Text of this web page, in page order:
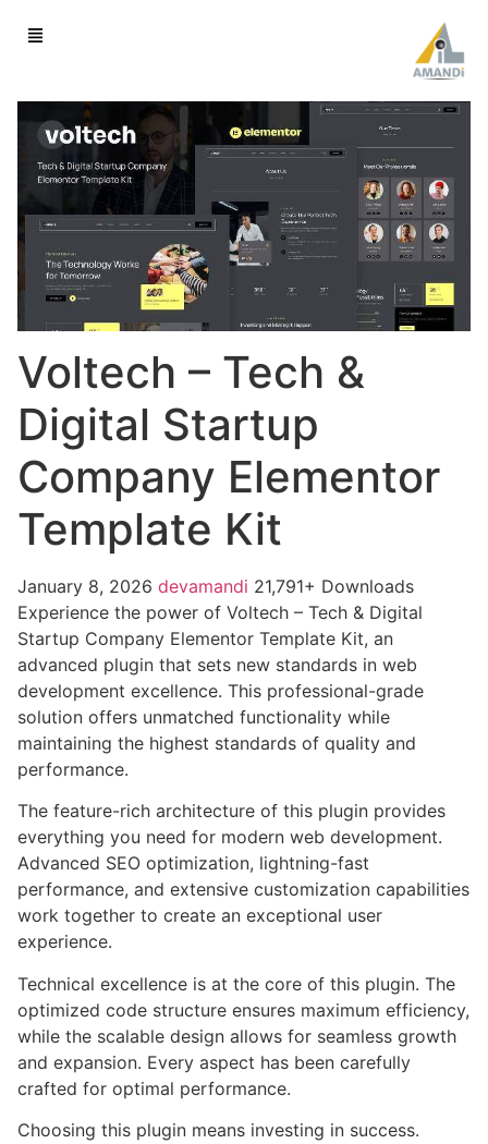
Voltech – Tech &
Digital Startup
Company Elementor
Template Kit
January 8, 2026 devamandi 21,791+ Downloads
Experience the power of Voltech – Tech & Digital
Startup Company Elementor Template Kit, an
advanced plugin that sets new standards in web
development excellence. This professional-grade
solution offers unmatched functionality while
maintaining the highest standards of quality and
performance.
The feature-rich architecture of this plugin provides
everything you need for modern web development.
Advanced SEO optimization, lightning-fast
performance, and extensive customization capabilities
work together to create an exceptional user
experience.
Technical excellence is at the core of this plugin. The
optimized code structure ensures maximum efficiency,
while the scalable design allows for seamless growth
and expansion. Every aspect has been carefully
crafted for optimal performance.
Choosing this plugin means investing in success.